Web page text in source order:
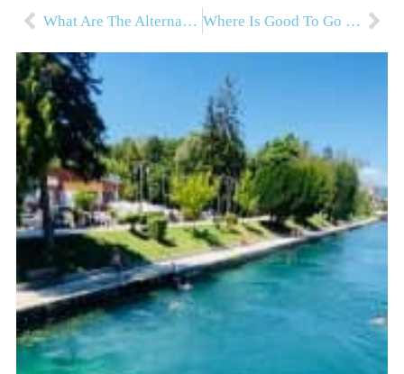
What Are The Alternatives To School? Where Is Good To Go in Autumn For Outdoor Families?